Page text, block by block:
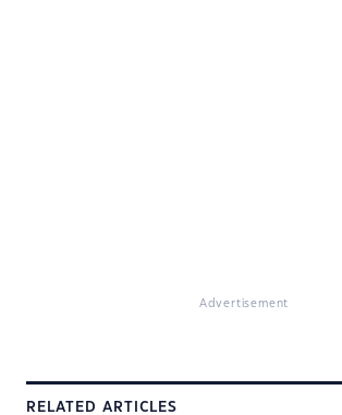
Advertisement
RELATED ARTICLES